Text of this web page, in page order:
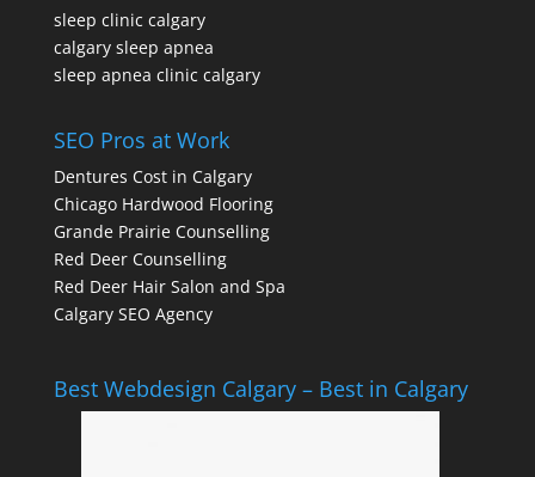
sleep clinic calgary
calgary sleep apnea
sleep apnea clinic calgary
SEO Pros at Work
Dentures Cost in Calgary
Chicago Hardwood Flooring
Grande Prairie Counselling
Red Deer Counselling
Red Deer Hair Salon and Spa
Calgary SEO Agency
Best Webdesign Calgary – Best in Calgary